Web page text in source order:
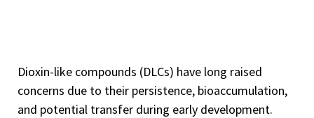
Dioxin-like compounds (DLCs) have long raised
concerns due to their persistence, bioaccumulation,
and potential transfer during early development.